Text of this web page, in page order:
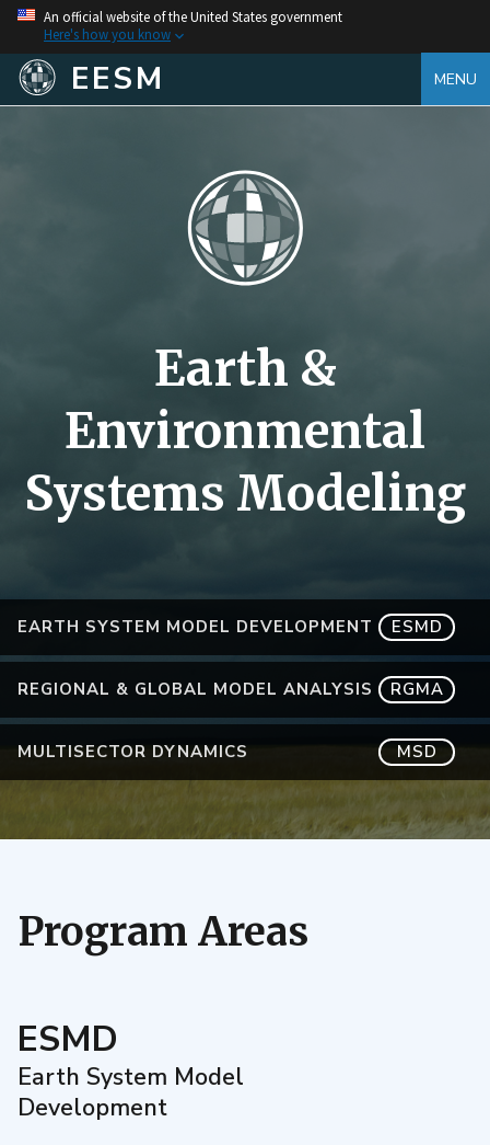
An official website of the United States government
Here's how you know
EESM MENU
EARTH SYSTEM MODEL DEVELOPMENT ESMD
REGIONAL & GLOBAL MODEL ANALYSIS RGMA
MULTISECTOR DYNAMICS MSD
Earth &
Environmental
Systems Modeling
Program Areas
ESMD
Earth System Model
Development